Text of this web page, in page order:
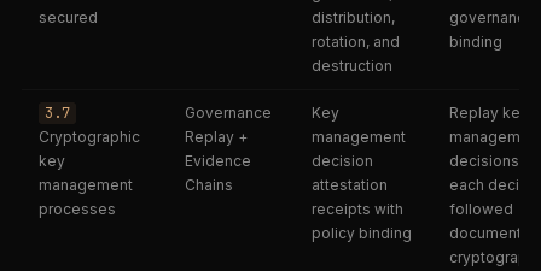
secured
distribution,
rotation, and
destruction
governance
binding
3.7
Cryptographic
key
management
processes
Governance
Replay +
Evidence
Chains
Key
management
decision
attestation
receipts with
policy binding
Replay key
decisions;
each
followed
documented